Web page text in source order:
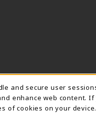
and secure user
enhance web content. If
of cookies on your device.